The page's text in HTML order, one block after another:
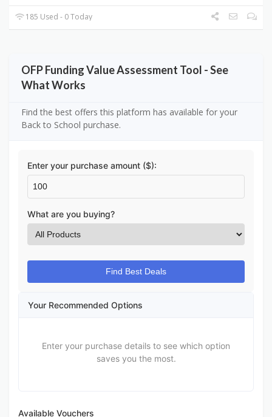
185 Used - 0 Today
OFP Funding Value Assessment Tool - See
What Works
Find the best offers this platform has available for your
Back to School purchase.
Enter your purchase amount ($):
What are you buying?
Find Best Deals
Your Recommended Options
Enter your purchase details to see which option
saves you the most.
Available Vouchers